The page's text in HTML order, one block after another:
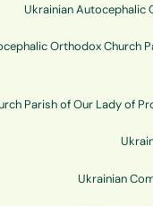
Ukrainian Autocephalic
Orthodox Church
Parish of Our Lady of
Ukrainian